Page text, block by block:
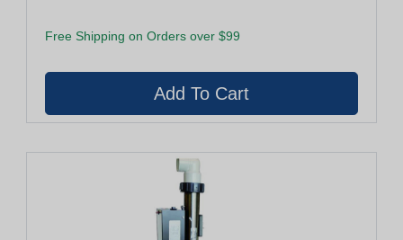
Free Shipping on Orders over $99